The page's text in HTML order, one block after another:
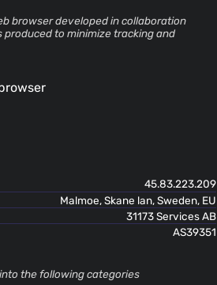
browser developed in collaboration
produced to minimize tracking and
45.83.223.209
Malmoe, Skane lan, Sweden, EU
31173 Services AB
AS39351
the following categories